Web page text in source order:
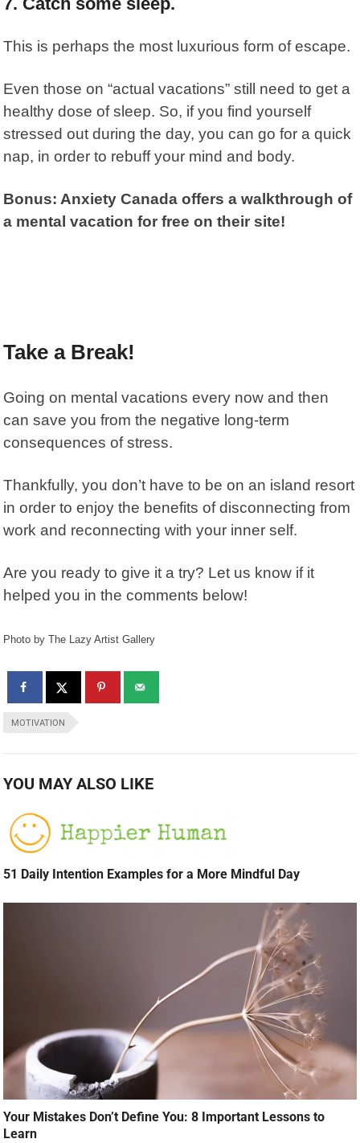
This is perhaps the most luxurious form of escape.
Even those on “actual vacations” still need to get a
healthy dose of sleep. So, if you find yourself
stressed out during the day, you can go for a quick
nap, in order to rebuff your mind and body.
Bonus: Anxiety Canada offers a walkthrough of
a mental vacation for free on their site!
Take a Break!
Going on mental vacations every now and then
can save you from the negative long-term
consequences of stress.
Thankfully, you don’t have to be on an island resort
in order to enjoy the benefits of disconnecting from
work and reconnecting with your inner self.
Are you ready to give it a try? Let us know if it
helped you in the comments below!
Photo by The Lazy Artist Gallery
MOTIVATION
YOU MAY ALSO LIKE
51 Daily Intention Examples for a More Mindful Day
Your Mistakes Don’t Define You: 8 Important Lessons to
Learn